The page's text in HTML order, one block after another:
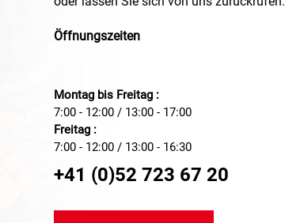
Öffnungszeiten
Montag bis Freitag :
7:00 - 12:00 / 13:00 - 17:00
Freitag :
7:00 - 12:00 / 13:00 - 16:30
+41 (0)52 723 67 20